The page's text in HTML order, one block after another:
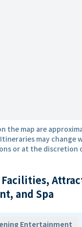
the map are
may
or at the discretion
Facilities,
and Spa
Entertainment